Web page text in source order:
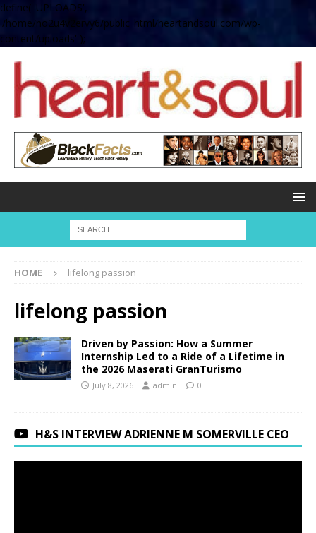
define( 'UPLOADS',
'/home/no2u4v2ervy6/public_html/heartandsoul.com/wp-
content/uploads' );
HOME lifelong passion
lifelong passion
Driven by Passion: How a Summer
Internship Led to a Ride of a Lifetime in
the 2026 Maserati GranTurismo
July 8, 2026 admin 0
H&S INTERVIEW ADRIENNE M SOMERVILLE CEO